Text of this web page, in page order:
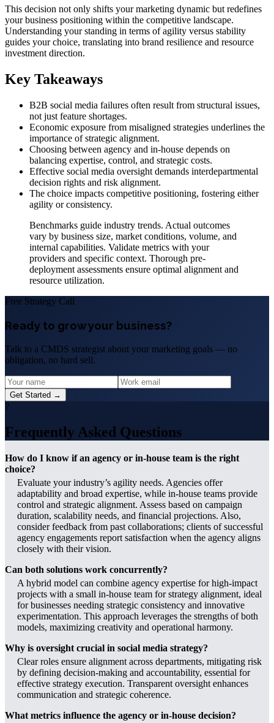
This decision not only shifts your marketing dynamic but redefines
your business positioning within the competitive landscape.
Understanding your standing in terms of agility versus stability
guides your choice, translating into brand resilience and resource
investment direction.
Key Takeaways
B2B social media failures often result from structural issues,
not just feature shortages.
Economic exposure from misaligned strategies underlines the
importance of strategic alignment.
Choosing between agency and in-house depends on
balancing expertise, control, and strategic costs.
Effective social media oversight demands interdepartmental
decision rights and risk alignment.
The choice impacts competitive positioning, fostering either
agility or consistency.
Benchmarks guide industry trends. Actual outcomes
vary by business size, market conditions, volume, and
internal capabilities. Validate metrics with your
providers and specific context. Thorough pre-
deployment assessments ensure optimal alignment and
resource utilization.
Free Strategy Call
Ready to grow your business?
Talk to a CMDS strategist about your marketing goals — no
obligation, no hard sell.
Get Started →
?
Frequently Asked Questions
How do I know if an agency or in-house team is the right
choice?
Evaluate your industry’s agility needs. Agencies offer
adaptability and broad expertise, while in-house teams provide
control and strategic alignment. Assess based on campaign
duration, scalability needs, and financial projections. Also,
consider feedback from past collaborations; clients of successful
agency engagements report satisfaction when the agency aligns
closely with their vision.
Can both solutions work concurrently?
A hybrid model can combine agency expertise for high-impact
projects with a small in-house team for strategy alignment, ideal
for businesses needing strategic consistency and innovative
experimentation. This approach leverages the strengths of both
models, maximizing creativity and operational harmony.
Why is oversight crucial in social media strategy?
Clear roles ensure alignment across departments, mitigating risk
by defining decision-making and accountability, essential for
effective strategy execution. Transparent oversight enhances
communication and strategic coherence.
What metrics influence the agency or in-house decision?